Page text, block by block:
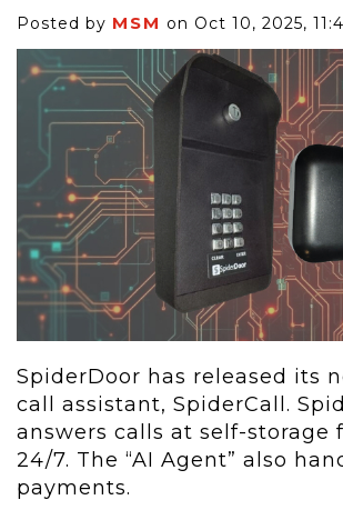
Posted by MSM on Oct 10, 2025,
SpiderDoor has released its
call assistant, SpiderCall.
answers calls at self-storage
24/7. The “AI Agent” also
payments.